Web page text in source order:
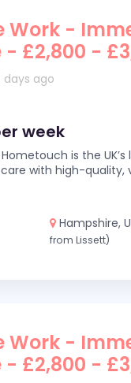
Work -
£2,800 -
days ago
week
is the
with high-
Hampshire,
from Lissett)
Work -
£2,800 -